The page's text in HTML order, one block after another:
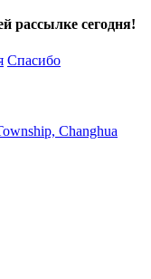
рассылке сегодня!
Спасибо
Changhua